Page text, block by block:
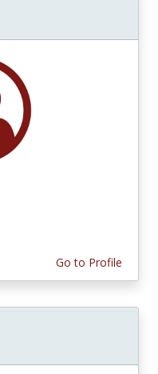
Go to Profile